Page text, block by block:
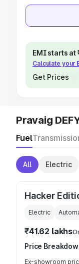
EMI starts
Calculate your
Get Prices
Pravaig
Fuel
All Electric
Hacker
Electric
₹41.62 lakhs
Price
Ex-showroom